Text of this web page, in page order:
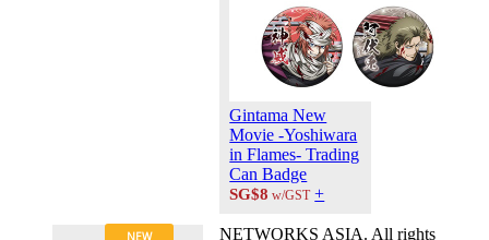
Gintama New
Movie -Yoshiwara
in Flames- Trading
Can Badge
SG$8 w/GST +
NETWORKS ASIA. All rights